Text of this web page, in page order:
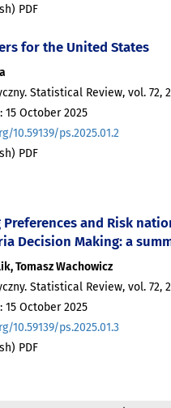
PDF
for the United States
Statistical Review, vol. 72,
October 2025
10.59139/ps.2025.01.2
PDF
Preferences and Risk
Decision Making: a
Tomasz Wachowicz
Statistical Review, vol. 72,
October 2025
10.59139/ps.2025.01.3
PDF